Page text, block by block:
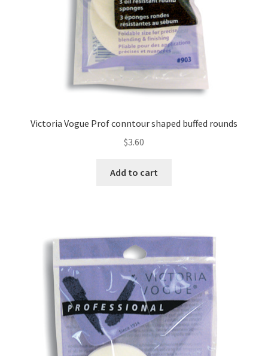
Victoria Vogue Prof conntour shaped buffed rounds
$3.60
Add to cart